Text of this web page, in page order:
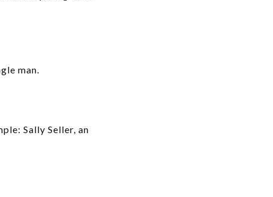
man.
Sally Seller, an